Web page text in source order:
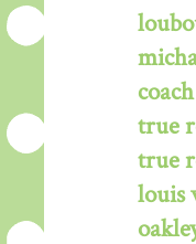
true
true
louis